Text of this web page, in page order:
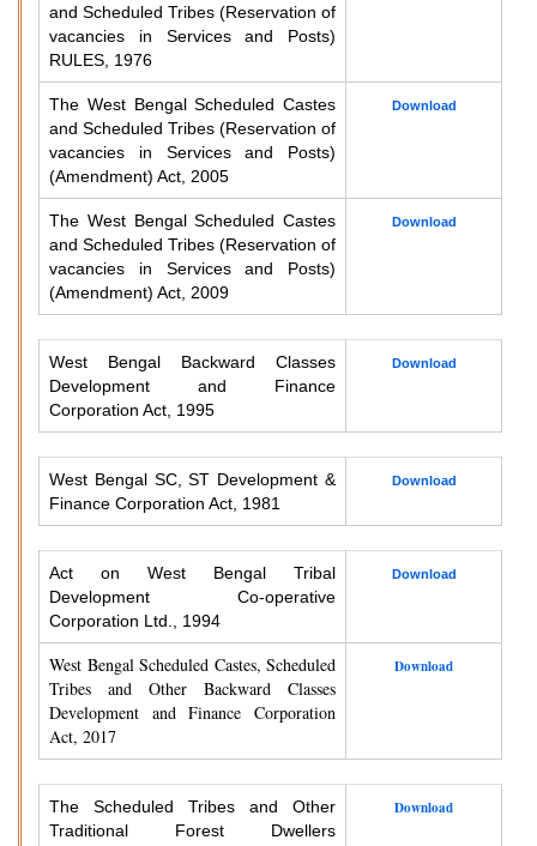
and Scheduled Tribes (Reservation of
vacancies in Services and Posts)
RULES, 1976
The West Bengal Scheduled Castes
and Scheduled Tribes (Reservation of
vacancies in Services and Posts)
(Amendment) Act, 2005
Download
The West Bengal Scheduled Castes
and Scheduled Tribes (Reservation of
vacancies in Services and Posts)
(Amendment) Act, 2009
Download
West Bengal Backward Classes
Development and Finance
Corporation Act, 1995
Download
West Bengal SC, ST Development &
Finance Corporation Act, 1981
Download
Act on West Bengal Tribal
Development Co-operative
Corporation Ltd., 1994
Download
West Bengal Scheduled Castes, Scheduled
Tribes and Other Backward Classes
Development and Finance Corporation
Act, 2017
Download
The Scheduled Tribes and Other
Traditional Forest Dwellers
Download